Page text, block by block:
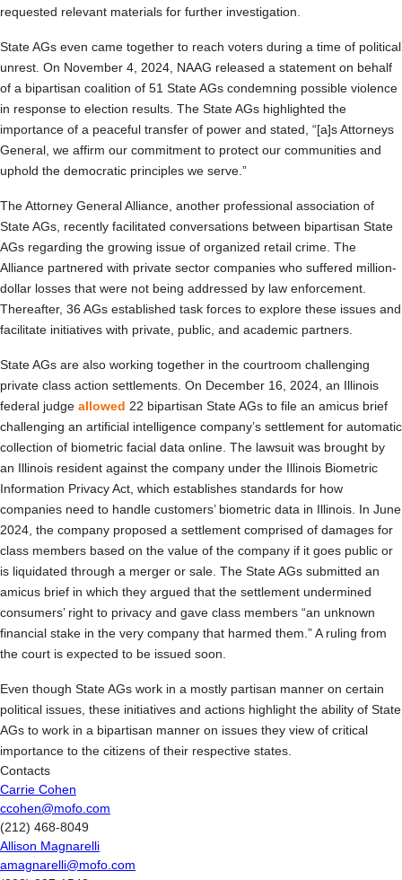
requested relevant materials for further investigation.
State AGs even came together to reach voters during a time of political
unrest. On November 4, 2024, NAAG released a statement on behalf
of a bipartisan coalition of 51 State AGs condemning possible violence
in response to election results. The State AGs highlighted the
importance of a peaceful transfer of power and stated, “[a]s Attorneys
General, we affirm our commitment to protect our communities and
uphold the democratic principles we serve.”
The Attorney General Alliance, another professional association of
State AGs, recently facilitated conversations between bipartisan State
AGs regarding the growing issue of organized retail crime. The
Alliance partnered with private sector companies who suffered million-
dollar losses that were not being addressed by law enforcement.
Thereafter, 36 AGs established task forces to explore these issues and
facilitate initiatives with private, public, and academic partners.
State AGs are also working together in the courtroom challenging
private class action settlements. On December 16, 2024, an Illinois
federal judge allowed 22 bipartisan State AGs to file an amicus brief
challenging an artificial intelligence company’s settlement for automatic
collection of biometric facial data online. The lawsuit was brought by
an Illinois resident against the company under the Illinois Biometric
Information Privacy Act, which establishes standards for how
companies need to handle customers’ biometric data in Illinois. In June
2024, the company proposed a settlement comprised of damages for
class members based on the value of the company if it goes public or
is liquidated through a merger or sale. The State AGs submitted an
amicus brief in which they argued that the settlement undermined
consumers’ right to privacy and gave class members “an unknown
financial stake in the very company that harmed them.” A ruling from
the court is expected to be issued soon.
Even though State AGs work in a mostly partisan manner on certain
political issues, these initiatives and actions highlight the ability of State
AGs to work in a bipartisan manner on issues they view of critical
importance to the citizens of their respective states.
Contacts
Carrie Cohen
ccohen@mofo.com
(212) 468-8049
Allison Magnarelli
amagnarelli@mofo.com